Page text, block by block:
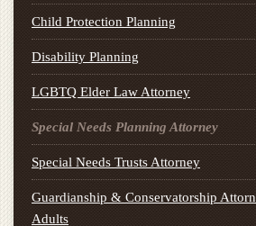
Child Protection Planning
Disability Planning
LGBTQ Elder Law Attorney
Special Needs Planning Attorney
Special Needs Trusts Attorney
Guardianship & Conservatorship
Adults